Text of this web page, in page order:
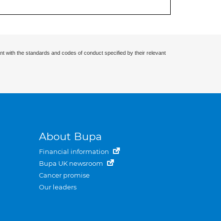
with the standards and codes of conduct specified by their relevant
About Bupa
Financial information
Bupa UK newsroom
Cancer promise
Our leaders